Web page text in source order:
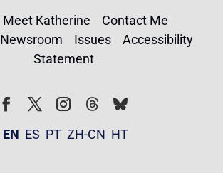
Meet Katherine
Contact Me
Newsroom Issues
Accessibility
Statement
FollowFollow
EN ES PT ZH-CN HT